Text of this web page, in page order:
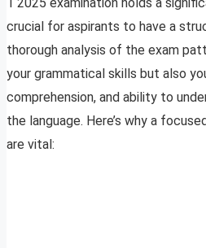
crucial for aspirants to have a
thorough analysis of the exam
your grammatical skills but also
comprehension, and ability to
the language. Here’s why a
are vital: